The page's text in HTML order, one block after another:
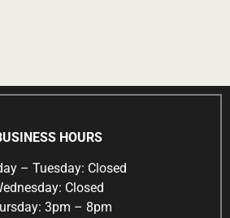
HOURS
– Tuesday: Closed
Closed
3pm – 8pm